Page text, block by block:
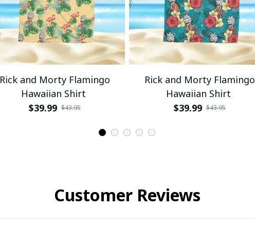
Rick and Morty Flamingo
Hawaiian Shirt
$39.99 $43.95
Rick and Morty Flamingo
Hawaiian Shirt
$39.99 $43.95
Customer Reviews